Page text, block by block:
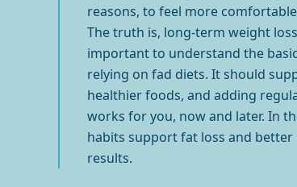
reasons, to feel more
The truth is, long-term weight
important to understand the
relying on fad diets. It should
healthier foods, and adding
works for you, now and later. In
habits support fat loss and
results.